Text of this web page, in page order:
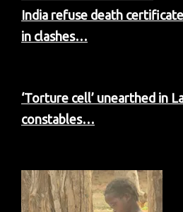
India refuse death
in clashes…
‘Torture cell’ unearthed in
constables…